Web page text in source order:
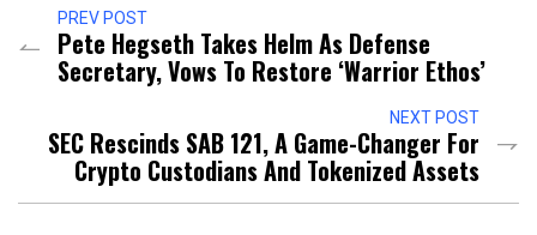
PREV POST
Pete Hegseth Takes Helm As Defense
Secretary, Vows To Restore ‘Warrior Ethos’
NEXT POST
SEC Rescinds SAB 121, A Game-Changer For
Crypto Custodians And Tokenized Assets